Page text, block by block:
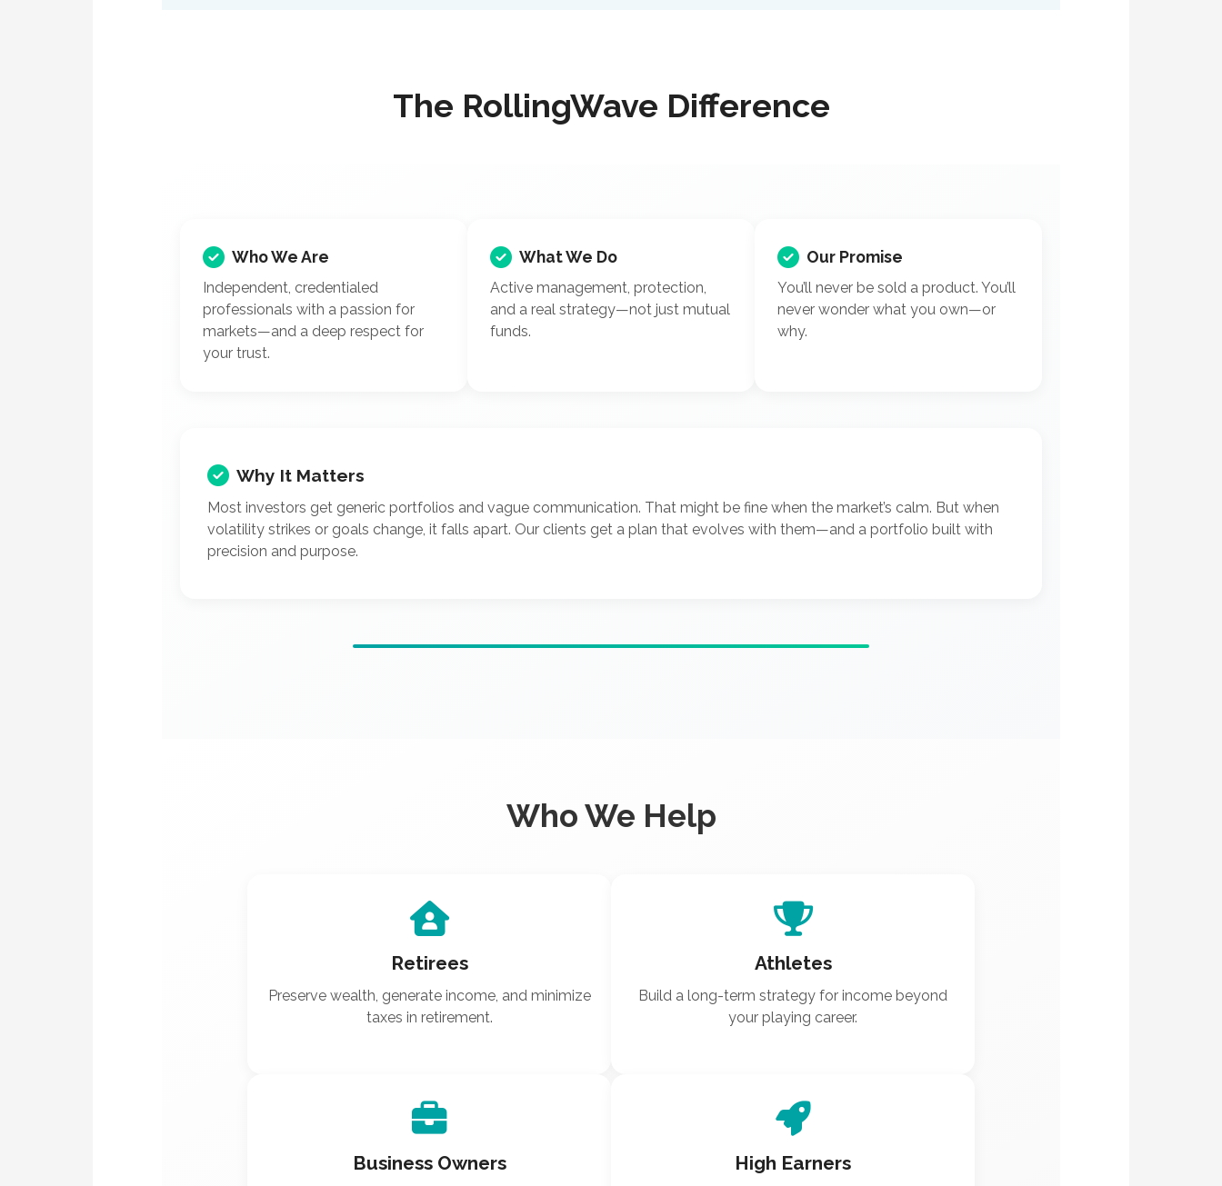
The RollingWave Difference
Who We Are
Independent, credentialed
professionals with a passion for
markets—and a deep respect for
your trust.
What We Do
Active management, protection,
and a real strategy—not just mutual
funds.
Our Promise
You’ll never be sold a product. You’ll
never wonder what you own—or
why.
Why It Matters
Most investors get generic portfolios and vague communication. That might be fine when the market’s calm. But when
volatility strikes or goals change, it falls apart. Our clients get a plan that evolves with them—and a portfolio built with
precision and purpose.
Who We Help
Retirees
Preserve wealth, generate income, and minimize
taxes in retirement.
Athletes
Build a long-term strategy for income beyond
your playing career.
Business Owners High Earners